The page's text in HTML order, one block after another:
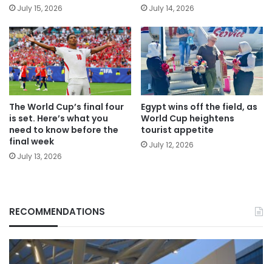
July 15, 2026 July 14, 2026
The World Cup’s final four
is set. Here’s what you
need to know before the
final week
July 13, 2026
Egypt wins off the field, as
World Cup heightens
tourist appetite
July 12, 2026
RECOMMENDATIONS